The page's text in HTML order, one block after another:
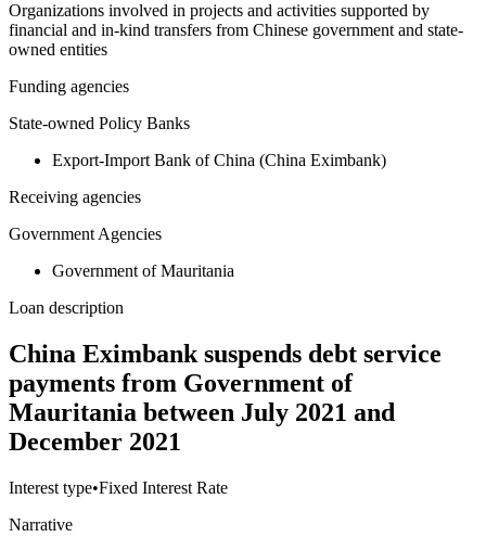
Organizations involved in projects and activities supported by
financial and in-kind transfers from Chinese government and state-
owned entities
Funding agencies
State-owned Policy Banks
Export-Import Bank of China (China Eximbank)
Receiving agencies
Government Agencies
Government of Mauritania
Loan description
China Eximbank suspends debt service
payments from Government of
Mauritania between July 2021 and
December 2021
Interest type•Fixed Interest Rate
Narrative